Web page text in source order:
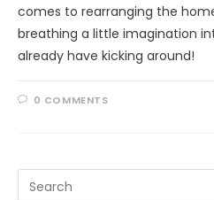
comes to rearranging the
breathing a little imagination
already have kicking around!
0 COMMENTS